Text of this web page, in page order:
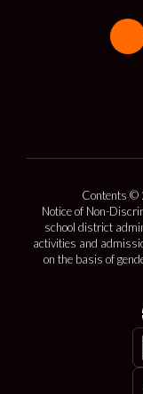
Contents ©
Notice of Non-
school district
activities and
on the basis of